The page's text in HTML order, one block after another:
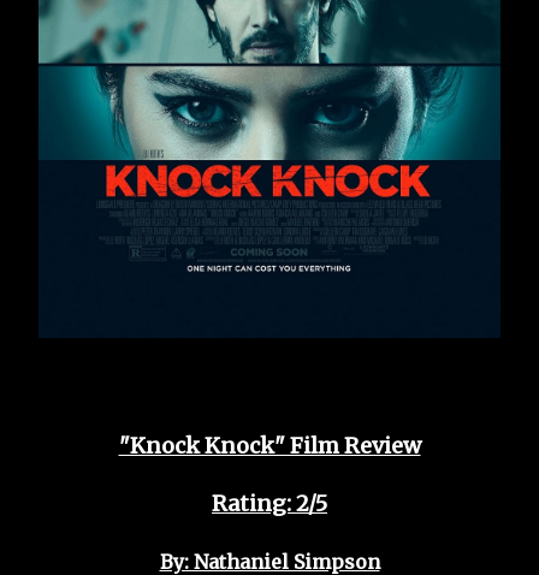
"Knock Knock" Film Review
Rating: 2/5
By: Nathaniel Simpson